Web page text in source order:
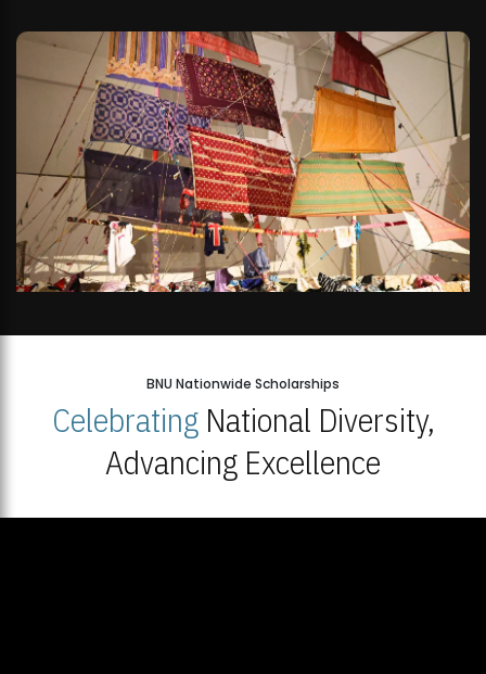
BNU Nationwide Scholarships
CelebratingNational Diversity,
Advancing Excellence